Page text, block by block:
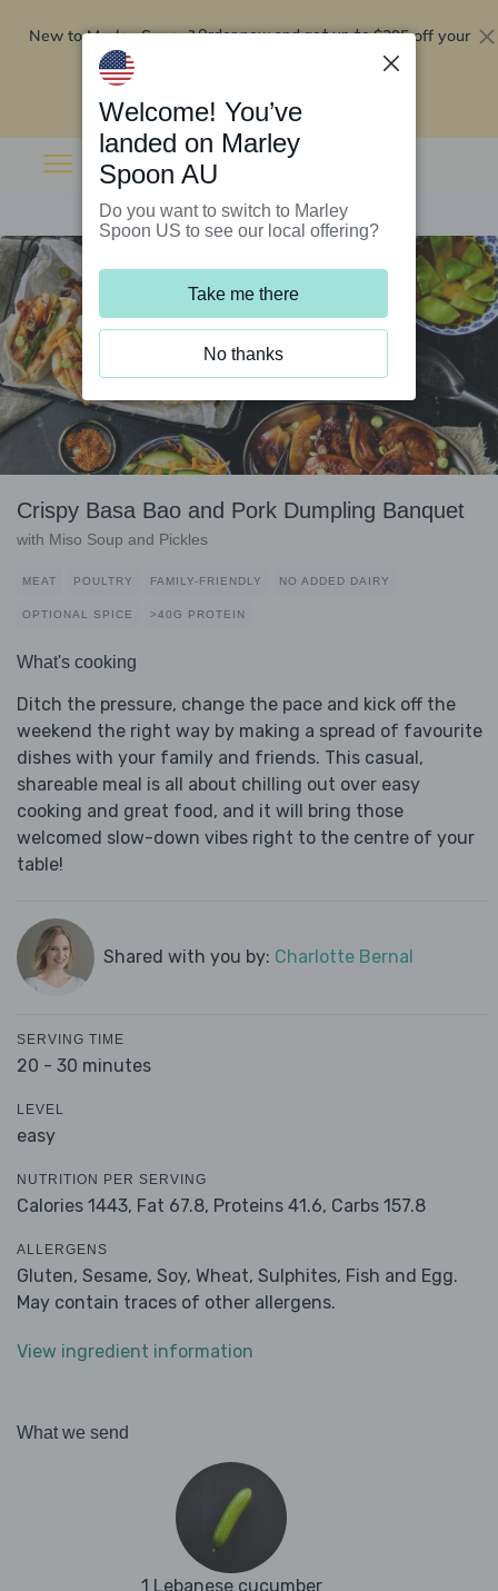
New to Marley Spoon?Order now and get up to$295 off your
Crispy Basa Bao and Pork Dumpling Banquet
with Miso Soup and Pickles
MEAT POULTRY FAMILY-FRIENDLY NO ADDED DAIRY
OPTIONAL SPICE >40G PROTEIN
What's cooking
Ditch the pressure, change the pace and kick off the
weekend the right way by making a spread of favourite
dishes with your family and friends. This casual,
shareable meal is all about chilling out over easy
cooking and great food, and it will bring those
welcomed slow-down vibes right to the centre of your
table!
Shared with you by: Charlotte Bernal
SERVING TIME
20 - 30 minutes
LEVEL
easy
NUTRITION PER SERVING
Calories 1443, Fat 67.8, Proteins 41.6, Carbs 157.8
ALLERGENS
Gluten, Sesame, Soy, Wheat, Sulphites, Fish and Egg.
May contain traces of other allergens.
View ingredient information
What we send
1 Lebanese cucumber
Welcome! You’ve
landed on Marley
Spoon AU
Do you want to switch to Marley
Spoon US to see our local offering?
Take me there
No thanks